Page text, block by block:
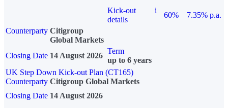
Kick-out
details
i
60%
7.35% p.a.
Counterparty Citigroup
Global Markets
Closing Date 14 August 2026
Term
up to 6 years
UK Step Down Kick-out Plan (CT165)
Counterparty Citigroup Global Markets
Closing Date 14 August 2026